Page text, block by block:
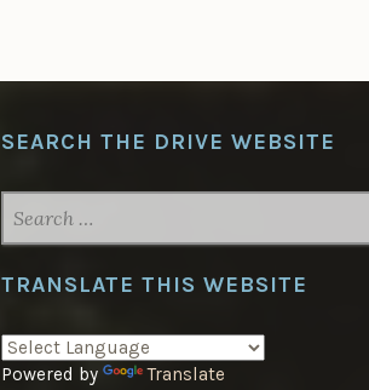
SEARCH THE DRIVE WEBSITE
FOR:
TRANSLATE THIS WEBSITE
Powered by Translate